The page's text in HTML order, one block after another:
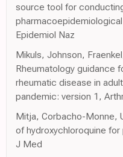
source tool for
Epidemiol Naz
Mikuls, Johnson,
Rheumatology guidance
rheumatic disease in
pandemic: version 1,
Mitja, Corbacho-Monne,
of hydroxychloroquine
J Med